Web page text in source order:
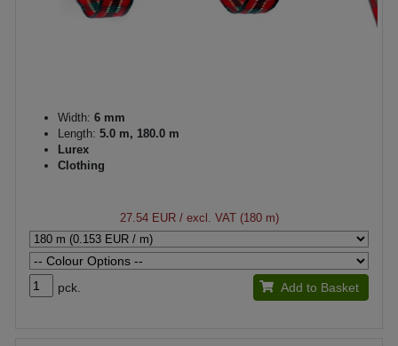
Width: 6 mm
Length: 5.0 m, 180.0 m
Lurex
Clothing
27.54 EUR/ excl. VAT (180 m)
pck. Add to Basket